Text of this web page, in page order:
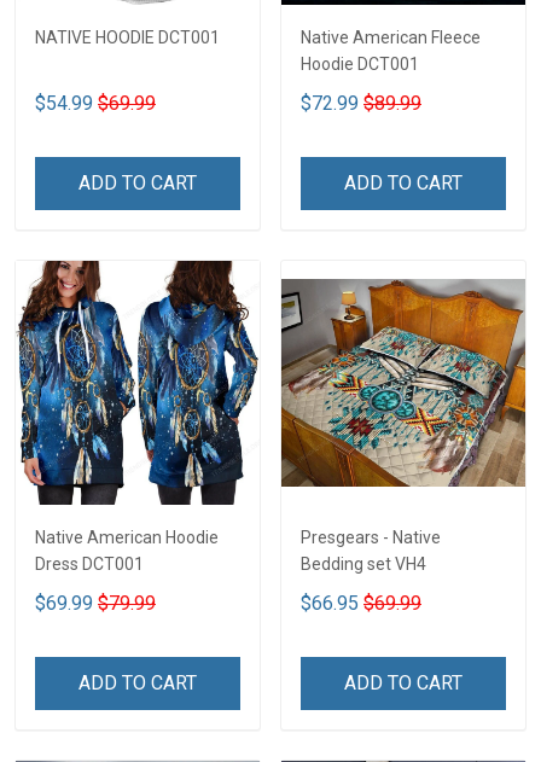
NATIVE HOODIE DCT001
$54.99 $69.99
ADD TO CART
Native American Fleece
Hoodie DCT001
$72.99 $89.99
ADD TO CART
Native American Hoodie
Dress DCT001
$69.99 $79.99
ADD TO CART
Presgears - Native
Bedding set VH4
$66.95 $69.99
ADD TO CART